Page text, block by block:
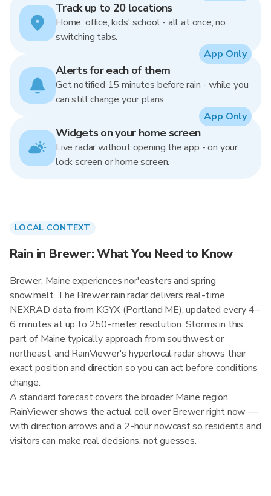
Track up to 20 locations
Home, office, kids' school - all at once, no
switching tabs.
Alerts for each of them
Get notified 15 minutes before rain - while you
can still change your plans.
App Only
Widgets on your home screen
Live radar without opening the app - on your
lock screen or home screen.
App Only
LOCAL CONTEXT
Rain in Brewer: What You Need to Know
Brewer, Maine experiences nor'easters and spring
snowmelt. The Brewer rain radar delivers real-time
NEXRAD data from KGYX (Portland ME), updated every 4–
6 minutes at up to 250-meter resolution. Storms in this
part of Maine typically approach from southwest or
northeast, and RainViewer's hyperlocal radar shows their
exact position and direction so you can act before conditions
change.
A standard forecast covers the broader Maine region.
RainViewer shows the actual cell over Brewer right now —
with direction arrows and a 2-hour nowcast so residents and
visitors can make real decisions, not guesses.